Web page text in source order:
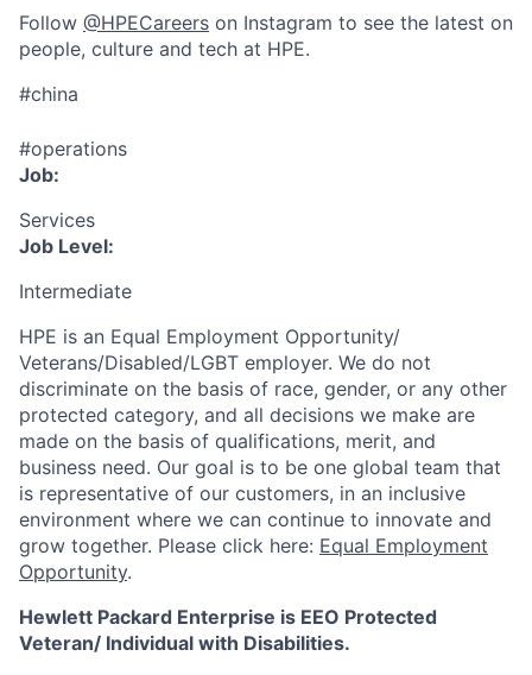
Follow @HPECareers on Instagram to see the latest on
people, culture and tech at HPE.
#china
#operations
Job:
Services
Job Level:
Intermediate
HPE is an Equal Employment Opportunity/
Veterans/Disabled/LGBT employer. We do not
discriminate on the basis of race, gender, or any other
protected category, and all decisions we make are
made on the basis of qualifications, merit, and
business need. Our goal is to be one global team that
is representative of our customers, in an inclusive
environment where we can continue to innovate and
grow together. Please click here: Equal Employment
Opportunity.
Hewlett Packard Enterprise is EEO Protected
Veteran/ Individual with Disabilities.